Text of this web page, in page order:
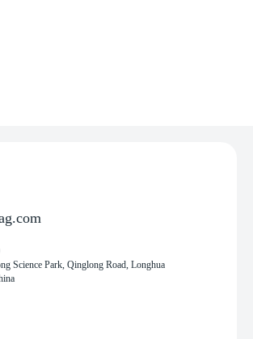
Science Park, Qinglong Road, Longhua